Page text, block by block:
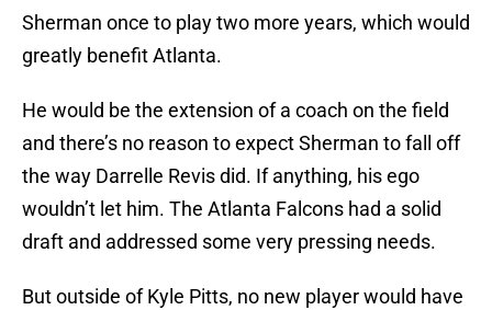
Sherman once to play two more years, which would
greatly benefit Atlanta.
He would be the extension of a coach on the field
and there’s no reason to expect Sherman to fall off
the way Darrelle Revis did. If anything, his ego
wouldn’t let him. The Atlanta Falcons had a solid
draft and addressed some very pressing needs.
But outside of Kyle Pitts, no new player would have